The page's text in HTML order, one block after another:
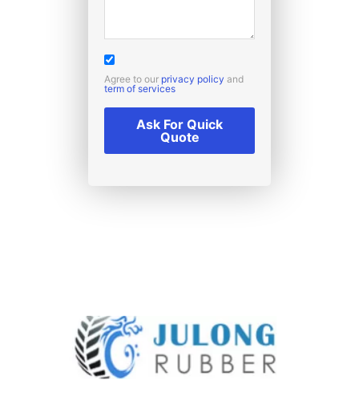
Agree to our privacy policy and
term of services
Ask For Quick
Quote